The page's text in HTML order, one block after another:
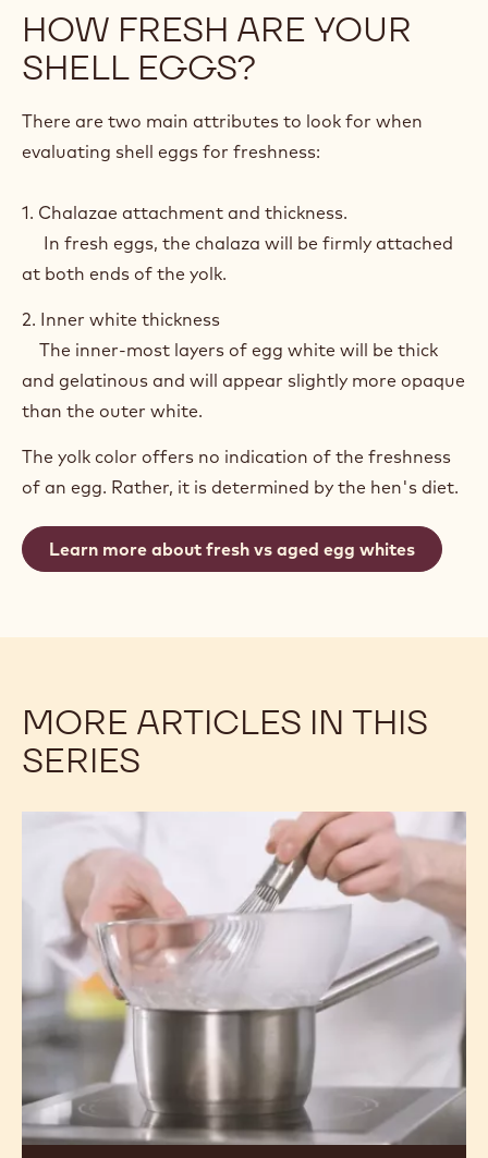
HOW FRESH ARE YOUR
SHELL EGGS?
There are two main attributes to look for when
evaluating shell eggs for freshness:
1. Chalazae attachment and thickness.
In fresh eggs, the chalaza will be firmly attached
at both ends of the yolk.
2. Inner white thickness
The inner-most layers of egg white will be thick
and gelatinous and will appear slightly more opaque
than the outer white.
The yolk color offers no indication of the freshness
of an egg. Rather, it is determined by the hen's diet.
Learn more about fresh vs aged egg whites
MORE ARTICLES IN THIS
SERIES
Look
White
Proteins:
Part
1